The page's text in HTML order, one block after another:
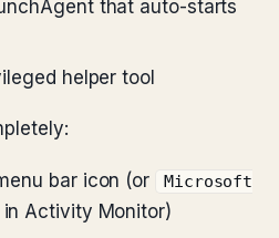
that auto-starts
helper tool
bar icon (or
Microsoft
in Activity Monitor)